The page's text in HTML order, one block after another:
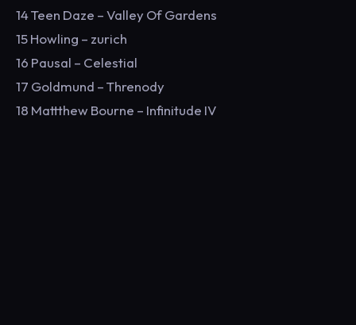
14 Teen Daze – Valley Of Gardens
15 Howling – zurich
16 Pausal – Celestial
17 Goldmund – Threnody
18 Mattthew Bourne – Infinitude IV